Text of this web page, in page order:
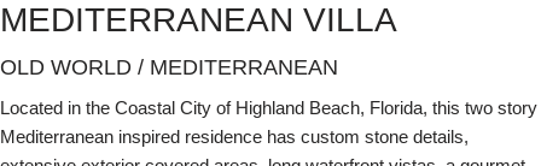
MEDITERRANEAN VILLA
OLD WORLD / MEDITERRANEAN
Located in the Coastal City of Highland Beach, Florida, this two story
Mediterranean inspired residence has custom stone details,